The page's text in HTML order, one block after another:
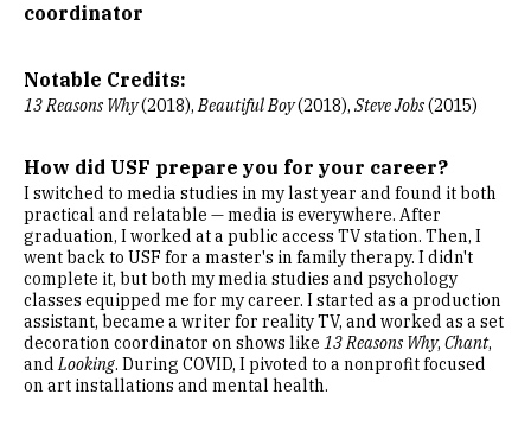
coordinator
Notable Credits:
13 Reasons Why(2018),Beautiful Boy(2018), Steve Jobs(2015)
How did USF prepare you for your career?
I switched to media studies in my last year and found it both
practical and relatable — media is everywhere. After
graduation, I worked at a public access TV station. Then, I
went back to USF for a master's in family therapy. I didn't
complete it, but both my media studies and psychology
classes equipped me for my career. I started as a production
assistant, became a writer for reality TV, and worked as a set
decoration coordinator on shows like 13 Reasons Why, Chant,
andLooking. During COVID, I pivoted to a nonprofit focused
on art installations and mental health.